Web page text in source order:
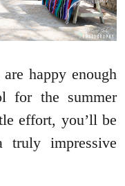
happy enough
for the summer
effort, you’ll be
impressive